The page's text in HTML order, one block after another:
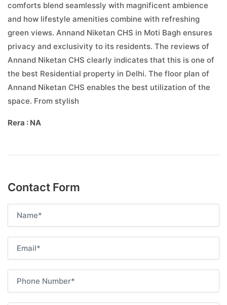
comforts blend seamlessly with magnificent ambience
and how lifestyle amenities combine with refreshing
green views. Annand Niketan CHS in Moti Bagh ensures
privacy and exclusivity to its residents. The reviews of
Annand Niketan CHS clearly indicates that this is one of
the best Residential property in Delhi. The floor plan of
Annand Niketan CHS enables the best utilization of the
space. From stylish
Rera : NA
Contact Form